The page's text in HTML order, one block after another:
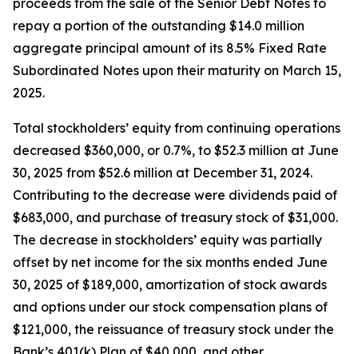
proceeds from the sale of the Senior Debt Notes to
repay a portion of the outstanding $14.0 million
aggregate principal amount of its 8.5% Fixed Rate
Subordinated Notes upon their maturity on March 15,
2025.
Total stockholders’ equity from continuing operations
decreased $360,000, or 0.7%, to $52.3 million at June
30, 2025 from $52.6 million at December 31, 2024.
Contributing to the decrease were dividends paid of
$683,000, and purchase of treasury stock of $31,000.
The decrease in stockholders’ equity was partially
offset by net income for the six months ended June
30, 2025 of $189,000, amortization of stock awards
and options under our stock compensation plans of
$121,000, the reissuance of treasury stock under the